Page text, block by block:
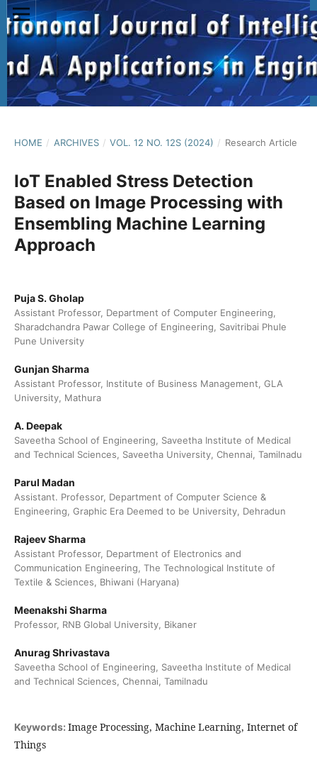
HOME / ARCHIVES / VOL. 12 NO. 12S (2024) / Research Article
IoT Enabled Stress Detection
Based on Image Processing with
Ensembling Machine Learning
Approach
Puja S. Gholap
Assistant Professor, Department of Computer Engineering,
Sharadchandra Pawar College of Engineering, Savitribai Phule
Pune University
Gunjan Sharma
Assistant Professor, Institute of Business Management, GLA
University, Mathura
A. Deepak
Saveetha School of Engineering, Saveetha Institute of Medical
and Technical Sciences, Saveetha University, Chennai, Tamilnadu
Parul Madan
Assistant. Professor, Department of Computer Science &
Engineering, Graphic Era Deemed to be University, Dehradun
Rajeev Sharma
Assistant Professor, Department of Electronics and
Communication Engineering, The Technological Institute of
Textile & Sciences, Bhiwani (Haryana)
Meenakshi Sharma
Professor, RNB Global University, Bikaner
Anurag Shrivastava
Saveetha School of Engineering, Saveetha Institute of Medical
and Technical Sciences, Chennai, Tamilnadu
Keywords: Image Processing, Machine Learning, Internet of
Things